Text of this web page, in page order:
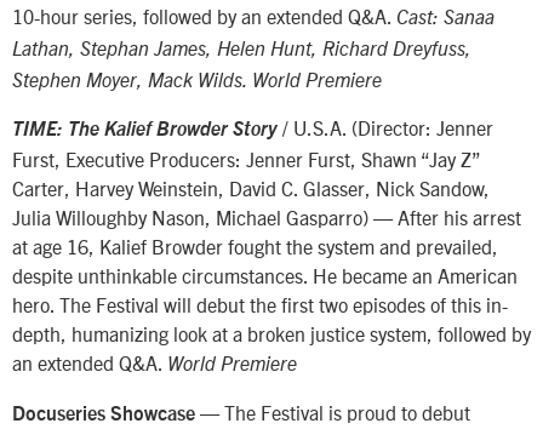
10-hour series, followed by an extended Q&A.
Cast: Sanaa
Lathan, Stephan James, Helen Hunt, Richard Dreyfuss,
Stephen Moyer, Mack Wilds. World Premiere
TIME: The Kalief Browder Story / U.S.A. (Director: Jenner
Furst, Executive Producers: Jenner Furst, Shawn “Jay Z”
Carter, Harvey Weinstein, David C. Glasser, Nick Sandow,
Julia Willoughby Nason, Michael Gasparro) — After his arrest
at age 16, Kalief Browder fought the system and prevailed,
despite unthinkable circumstances. He became an American
hero. The Festival will debut the first two episodes of this in-
depth, humanizing look at a broken justice system, followed by
an extended Q&A. World Premiere
Docuseries Showcase — The Festival is proud to debut